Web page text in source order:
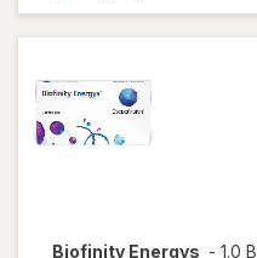
Biofinity Energys - 1.0